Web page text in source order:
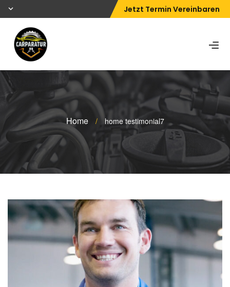
Jetzt Termin Vereinbaren
Home / home testimonial7